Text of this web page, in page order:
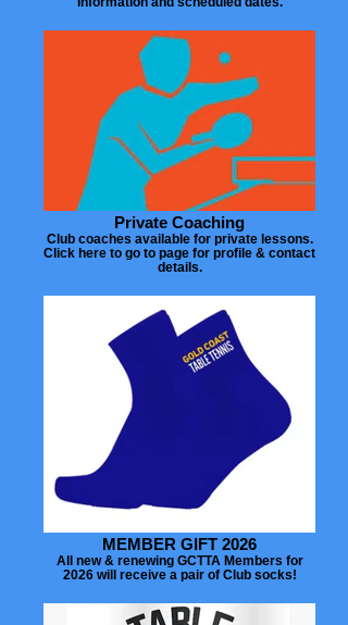
Private Coaching
Club coaches available for private lessons.
Click here to go to page for profile & contact
details.
MEMBER GIFT 2026
All new & renewing GCTTA Members for
2026 will receive a pair of Club socks!